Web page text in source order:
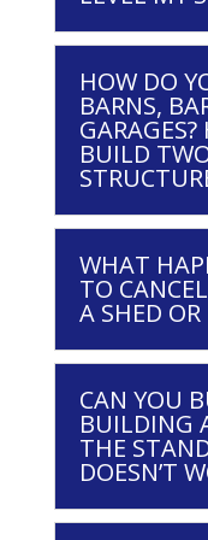
HOW DO
BARNS,
BUILD
WHAT
TO
A SHED
CAN YOU
BUILDING
THE
DOESN’T